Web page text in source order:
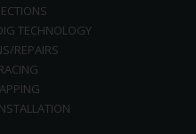
TECHNOLOGY
REPAIRS